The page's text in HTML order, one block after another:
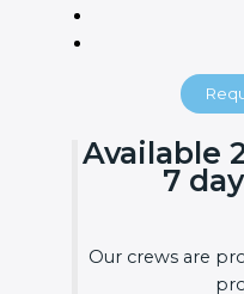
Available
7
Our crews are